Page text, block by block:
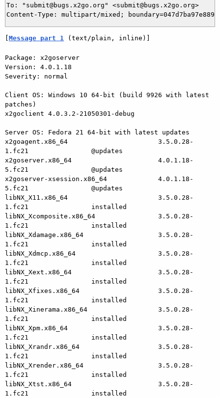
To: "submit@bugs.x2go.org" <submit@bugs.x2go.org>
[Message part 1 (text/plain, inline)]
Package: x2goserver
Version: 4.0.1.18
Severity: normal
Client OS: Windows 10 64-bit (build 9926 with latest
patches)
x2goclient 4.0.3.2-21050301-debug
Server OS: Fedora 21 64-bit with latest updates
x2goagent.x86_64                       3.5.0.28-
1.fc21                @updates
x2goserver.x86_64                      4.0.1.18-
5.fc21                @updates
x2goserver-xsession.x86_64             4.0.1.18-
5.fc21                @updates
libNX_X11.x86_64                       3.5.0.28-
1.fc21                installed
libNX_Xcomposite.x86_64                3.5.0.28-
1.fc21                installed
libNX_Xdamage.x86_64                   3.5.0.28-
1.fc21                installed
libNX_Xdmcp.x86_64                     3.5.0.28-
1.fc21                installed
libNX_Xext.x86_64                      3.5.0.28-
1.fc21                installed
libNX_Xfixes.x86_64                    3.5.0.28-
1.fc21                installed
libNX_Xinerama.x86_64                  3.5.0.28-
1.fc21                installed
libNX_Xpm.x86_64                       3.5.0.28-
1.fc21                installed
libNX_Xrandr.x86_64                    3.5.0.28-
1.fc21                installed
libNX_Xrender.x86_64                   3.5.0.28-
1.fc21                installed
libNX_Xtst.x86_64                      3.5.0.28-
1.fc21                installed